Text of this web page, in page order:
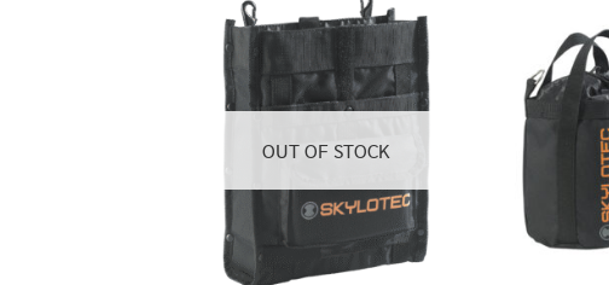
OUT OF STOCK